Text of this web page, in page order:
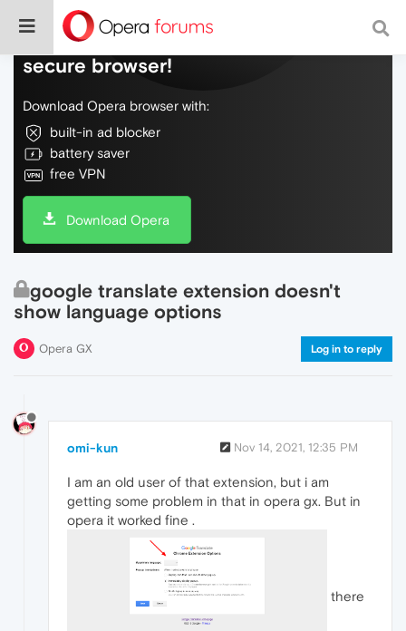
Do more on the web, with a fast and
secure browser!
Download Opera browser with:
built-in ad blocker
battery saver
free VPN
Download Opera
google translate extension doesn't
show language options
Opera GX Log in to reply
omi-kun Nov 14, 2021, 12:35 PM
I am an old user of that extension, but i am
getting some problem in that in opera gx. But in
opera it worked fine .
there